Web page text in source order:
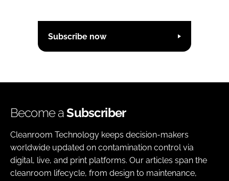
Subscribe now
Become aSubscriber
Cleanroom Technology keeps decision-makers
worldwide updated on contamination control via
digital, live, and print platforms. Our articles span the
cleanroom lifecycle, from design to maintenance,